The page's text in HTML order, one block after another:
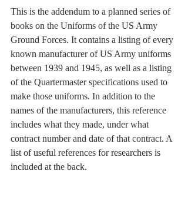
This is the addendum to a planned series of
books on the Uniforms of the US Army
Ground Forces. It contains a listing of every
known manufacturer of US Army uniforms
between 1939 and 1945, as well as a listing
of the Quartermaster specifications used to
make those uniforms. In addition to the
names of the manufacturers, this reference
includes what they made, under what
contract number and date of that contract. A
list of useful references for researchers is
included at the back.